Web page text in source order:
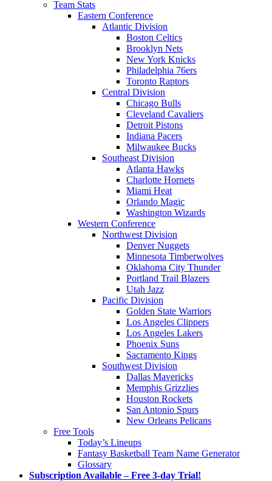
Team Stats
Eastern Conference
Atlantic Division
Boston Celtics
Brooklyn Nets
New York Knicks
Philadelphia 76ers
Toronto Raptors
Central Division
Chicago Bulls
Cleveland Cavaliers
Detroit Pistons
Indiana Pacers
Milwaukee Bucks
Southeast Division
Atlanta Hawks
Charlotte Hornets
Miami Heat
Orlando Magic
Washington Wizards
Western Conference
Northwest Division
Denver Nuggets
Minnesota Timberwolves
Oklahoma City Thunder
Portland Trail Blazers
Utah Jazz
Pacific Division
Golden State Warriors
Los Angeles Clippers
Los Angeles Lakers
Phoenix Suns
Sacramento Kings
Southwest Division
Dallas Mavericks
Memphis Grizzlies
Houston Rockets
San Antonio Spurs
New Orleans Pelicans
Free Tools
Today’s Lineups
Fantasy Basketball Team Name Generator
Glossary
Subscription Available – Free 3-day Trial!